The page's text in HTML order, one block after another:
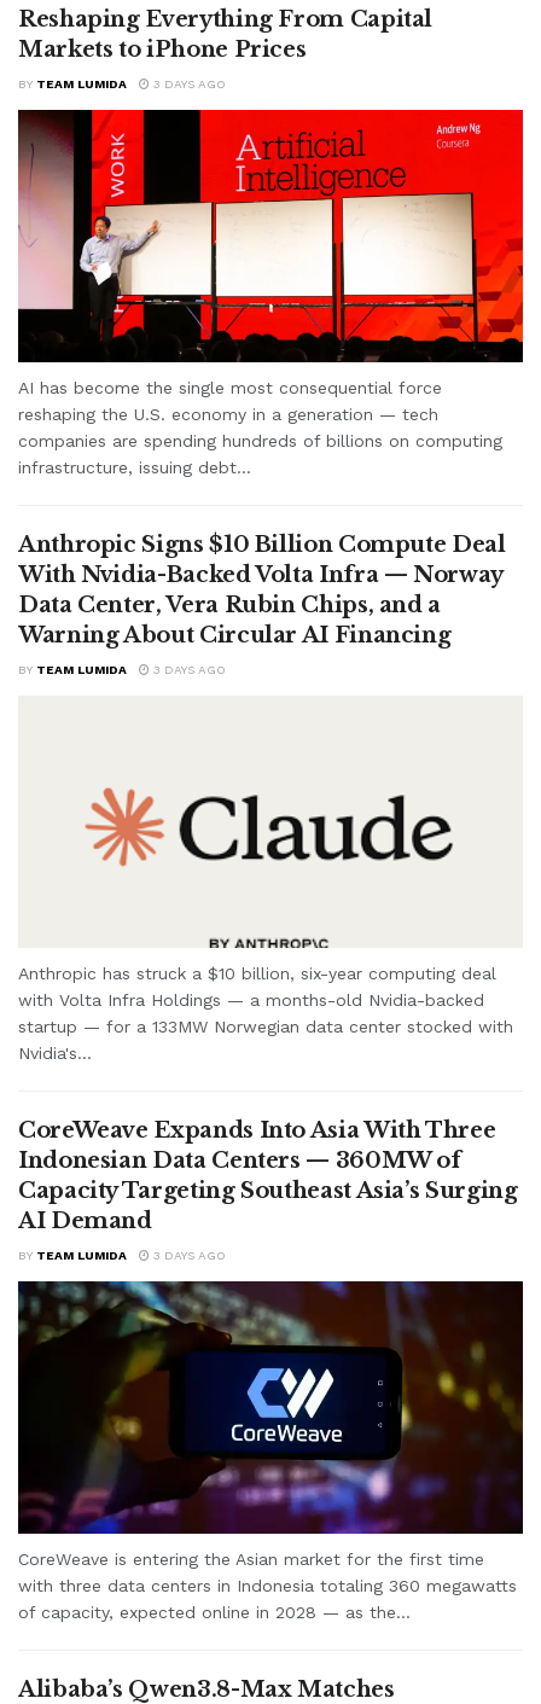
Reshaping Everything From Capital
Markets to iPhone Prices
BY TEAM LUMIDA 3 DAYS AGO
AI has become the single most consequential force
reshaping the U.S. economy in a generation — tech
companies are spending hundreds of billions on computing
infrastructure, issuing debt...
Anthropic Signs $10 Billion Compute Deal
With Nvidia-Backed Volta Infra — Norway
Data Center, Vera Rubin Chips, and a
Warning About Circular AI Financing
BY TEAM LUMIDA 3 DAYS AGO
Anthropic has struck a $10 billion, six-year computing deal
with Volta Infra Holdings — a months-old Nvidia-backed
startup — for a 133MW Norwegian data center stocked with
Nvidia's...
CoreWeave Expands Into Asia With Three
Indonesian Data Centers — 360MW of
Capacity Targeting Southeast Asia’s Surging
AI Demand
BY TEAM LUMIDA 3 DAYS AGO
CoreWeave is entering the Asian market for the first time
with three data centers in Indonesia totaling 360 megawatts
of capacity, expected online in 2028 — as the...
Alibaba’s Qwen3.8-Max Matches